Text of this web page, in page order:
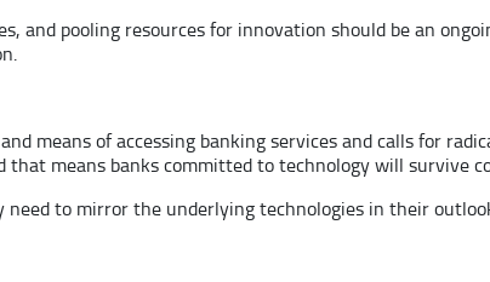
and pooling resources for innovation should be an
means of accessing banking services and calls for
that means banks committed to technology will
to mirror the underlying technologies in their